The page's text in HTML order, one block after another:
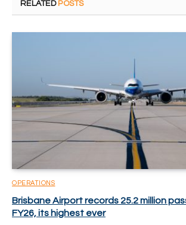
RELATED POSTS
OPERATIONS
Brisbane Airport records 25.2 million
FY26, its highest ever